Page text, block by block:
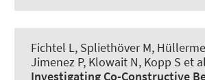
Fichtel L, Spliethöver M,
Jimenez P, Klowait N, Kopp S et
Investigating Co-Constructive